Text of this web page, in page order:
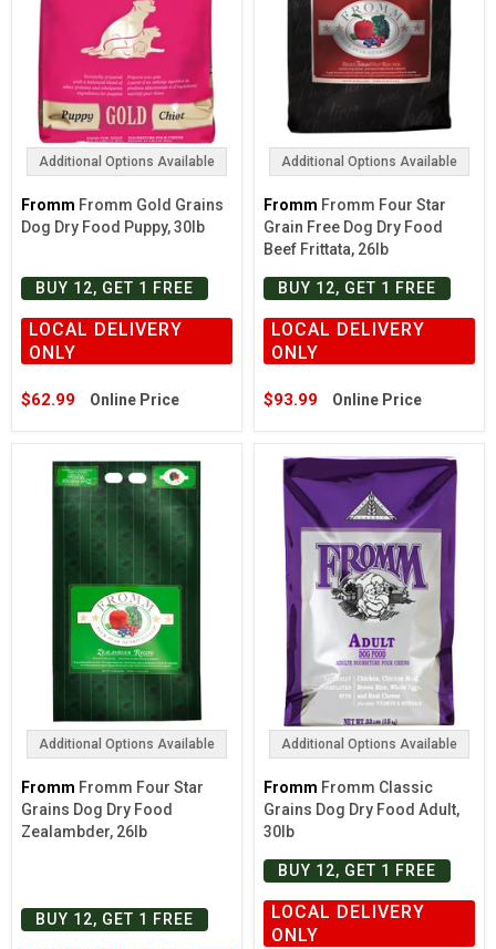
Additional Options Available
Fromm Fromm Gold Grains
Dog Dry Food Puppy, 30lb
BUY 12, GET 1 FREE
LOCAL DELIVERY
ONLY
$62.99 Online Price
Additional Options Available
Fromm Fromm Four Star
Grain Free Dog Dry Food
Beef Frittata, 26lb
BUY 12, GET 1 FREE
LOCAL DELIVERY
ONLY
$93.99 Online Price
Additional Options Available
Fromm Fromm Four Star
Grains Dog Dry Food
Zealambder, 26lb
BUY 12, GET 1 FREE
Additional Options Available
Fromm Fromm Classic
Grains Dog Dry Food Adult,
30lb
BUY 12, GET 1 FREE
LOCAL DELIVERY
ONLY